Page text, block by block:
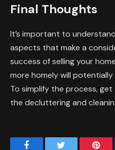
Final Thoughts
It’s important to
aspects that make a
success of selling your
more homely will potentially
To simplify the process,
the decluttering and
Facebook